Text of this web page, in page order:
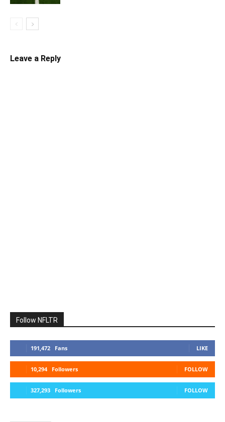
Leave a Reply
Follow NFLTR
191,472 Fans LIKE
10,294 Followers FOLLOW
327,293 Followers FOLLOW